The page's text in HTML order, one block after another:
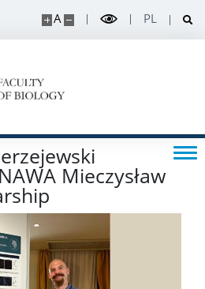
A PL
Mieczysław